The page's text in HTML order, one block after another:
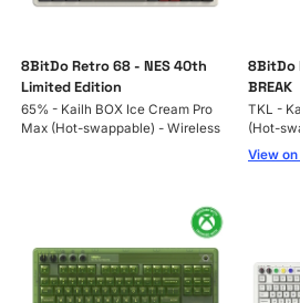
8BitDo Retro 68 - NES 40th
Limited Edition
65% - Kailh BOX Ice Cream Pro
Max (Hot-swappable) - Wireless
8BitDo
BREAK
TKL -
(Hot-
View